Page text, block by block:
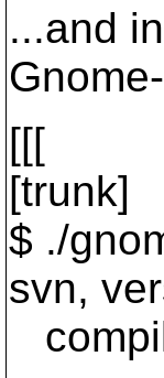
...and
[[[
[trunk]
$ ./
svn,